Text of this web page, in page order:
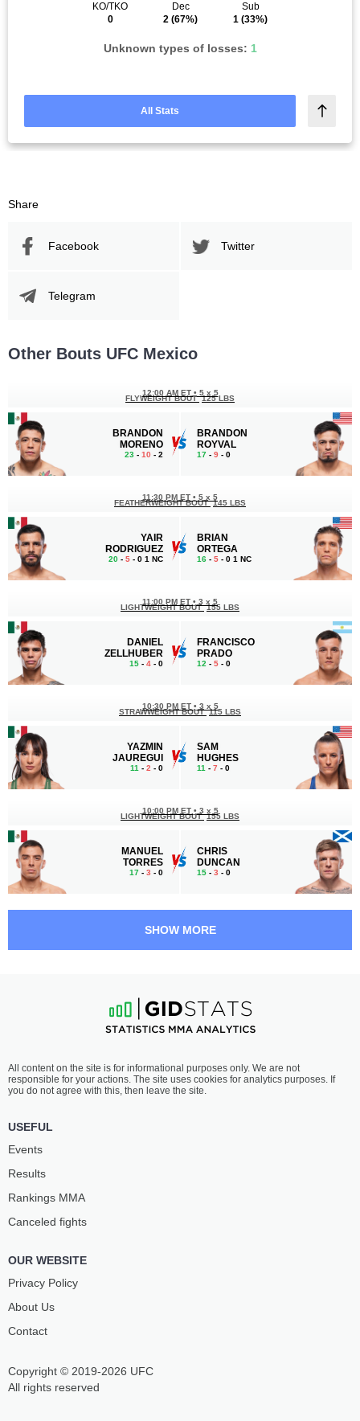
KO/TKO
0
Dec
2 (67%)
Sub
1 (33%)
Unknown types of losses: 1
All Stats
Share
Facebook Twitter
Telegram
Other Bouts UFC Mexico
BRANDON
MORENO
23 - 10 - 2
12:00 AM ET • 5 x 5
FLYWEIGHT BOUT 125 LBS
BRANDON
ROYVAL
17 - 9 - 0
YAIR
RODRIGUEZ
20 - 5 - 0 1 NC
11:30 PM ET • 5 x 5
FEATHERWEIGHT BOUT 145 LBS
BRIAN
ORTEGA
16 - 5 - 0 1 NC
DANIEL
ZELLHUBER
15 - 4 - 0
11:00 PM ET • 3 x 5
LIGHTWEIGHT BOUT 155 LBS
FRANCISCO
PRADO
12 - 5 - 0
YAZMIN
JAUREGUI
11 - 2 - 0
10:30 PM ET • 3 x 5
STRAWWEIGHT BOUT 115 LBS
SAM
HUGHES
11 - 7 - 0
MANUEL
TORRES
17 - 3 - 0
10:00 PM ET • 3 x 5
LIGHTWEIGHT BOUT 155 LBS
CHRIS
DUNCAN
15 - 3 - 0
AGUILAR
12-4 - 0
9:05 PM ET•
FLYWEIGHT BOUT 125 LBS
MENDONÇA
10-3- 0
RONALDO
SHOW MORE
Copyright © 2019-2026 UFC
All rights reserved
All content on the site is for informational purposes only. We are not
responsible for your actions. The site uses cookies for analytics purposes. If
you do not agree with this, then leave the site.
USEFUL
Events
Results
Rankings ММА
Canceled fights
OUR WEBSITE
Privacy Policy
About Us
Contact